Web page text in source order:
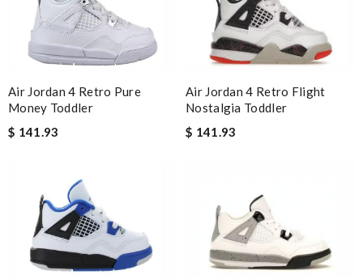
Air Jordan 4 Retro Pure
Money Toddler
$ 141.93
Air Jordan 4 Retro Flight
Nostalgia Toddler
$ 141.93